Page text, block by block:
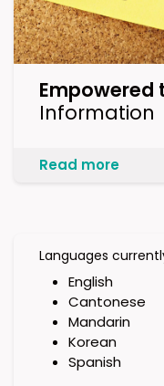
Empowered
Information
Read more
Languages
English
Cantonese
Mandarin
Korean
Spanish